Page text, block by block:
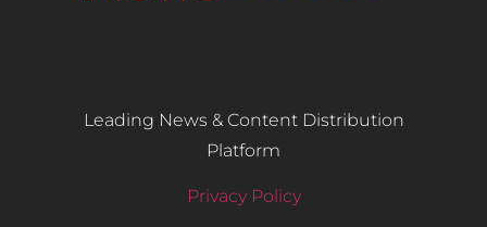
Leading News & Content Distribution
Platform
Privacy Policy